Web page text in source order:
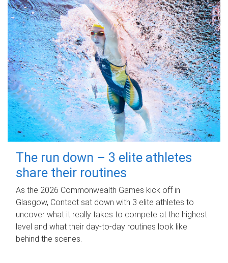
The run down – 3 elite athletes
share their routines
As the 2026 Commonwealth Games kick off in
Glasgow, Contact sat down with 3 elite athletes to
uncover what it really takes to compete at the highest
level and what their day‑to‑day routines look like
behind the scenes.